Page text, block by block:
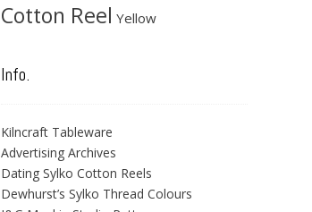
Cotton Reel Yellow
Info.
Kilncraft Tableware
Advertising Archives
Dating Sylko Cotton Reels
Dewhurst’s Sylko Thread Colours